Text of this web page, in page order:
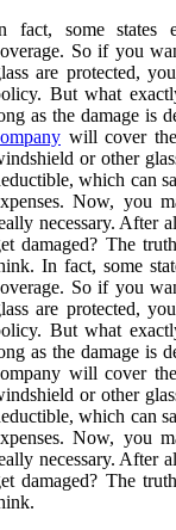
fact, some states
So if you
are protected,
But what
as the damage is
will cover
or other
which can
Now, you
necessary. After
damaged? The
In fact, some
So if you
are protected,
But what
as the damage is
will cover
or other
which can
Now, you
necessary. After
damaged? The